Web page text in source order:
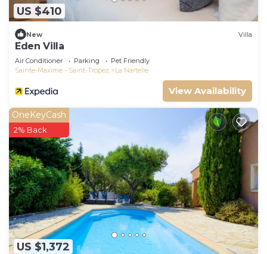
US $410
New Villa
Eden Villa
Air Conditioner Parking
Pet Friendly
Sainte-Maxime - Saint-Tropez
La Nartelle
View Availability
US $1,372
OneKeyCash
2% Back